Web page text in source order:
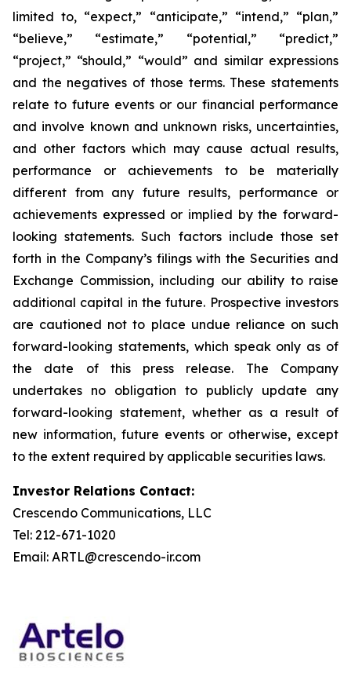
limited to, “expect,” “anticipate,” “intend,” “plan,”
“believe,” “estimate,” “potential,” “predict,”
“project,” “should,” “would” and similar expressions
and the negatives of those terms. These statements
relate to future events or our financial performance
and involve known and unknown risks, uncertainties,
and other factors which may cause actual results,
performance or achievements to be materially
different from any future results, performance or
achievements expressed or implied by the forward-
looking statements. Such factors include those set
forth in the Company’s filings with the Securities and
Exchange Commission, including our ability to raise
additional capital in the future. Prospective investors
are cautioned not to place undue reliance on such
forward-looking statements, which speak only as of
the date of this press release. The Company
undertakes no obligation to publicly update any
forward-looking statement, whether as a result of
new information, future events or otherwise, except
to the extent required by applicable securities laws.
Investor Relations Contact:
Crescendo Communications, LLC
Tel: 212-671-1020
Email: ARTL@crescendo-ir.com